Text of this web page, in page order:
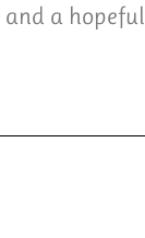
and a hopeful